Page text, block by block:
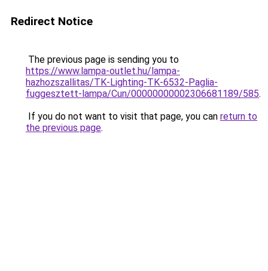
Redirect Notice
The previous page is sending you to
https://www.lampa-outlet.hu/lampa-
hazhozszallitas/TK-Lighting-TK-6532-Paglia-
fuggesztett-lampa/Cun/00000000002306681189/585.
If you do not want to visit that page, you can return to
the previous page.